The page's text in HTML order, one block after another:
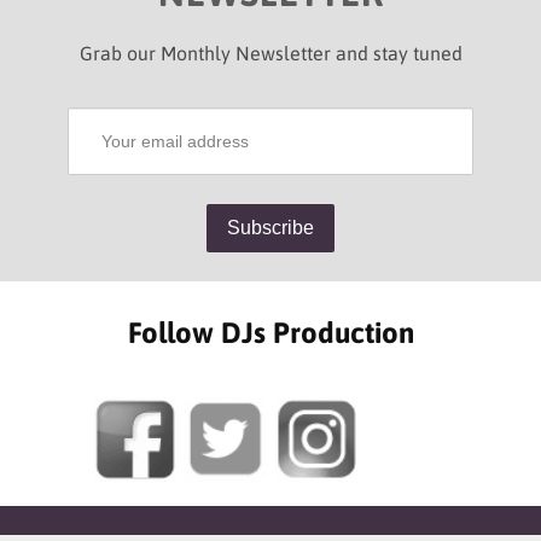
Grab our Monthly Newsletter and stay tuned
Follow DJs Production